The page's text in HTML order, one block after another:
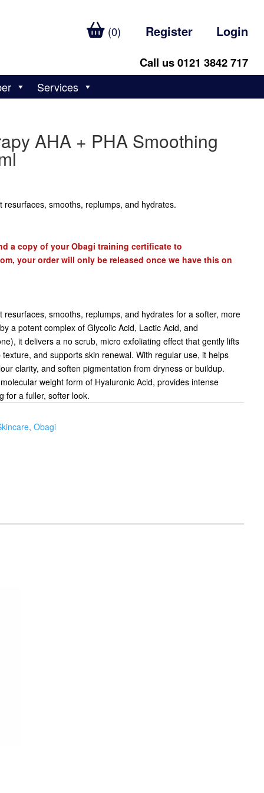
(0) Register Login
Call us 0121 3842 717
Services
AHA + PHA Smoothing
smooths, replumps, and hydrates.
a copy of your Obagi training certificate to
, your order will only be released once we have this on
smooths, replumps, and hydrates for a softer, more
a potent complex of Glycolic Acid, Lactic Acid, and
it delivers a no scrub, micro exfoliating effect that gently lifts
and supports skin renewal. With regular use, it helps
clarity, and soften pigmentation from dryness or buildup.
weight form of Hyaluronic Acid, provides intense
for a fuller, softer look.
, Obagi